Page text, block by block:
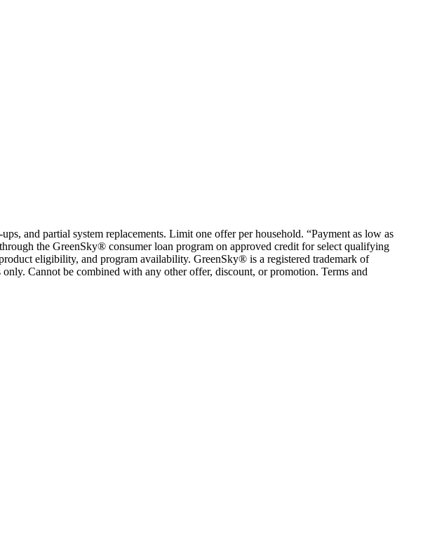
and partial system replacements. Limit one offer per household. “Payment as low as
the GreenSky® consumer loan program on approved credit for select qualifying
eligibility, and program availability. GreenSky® is a registered trademark of
Cannot be combined with any other offer, discount, or promotion. Terms and